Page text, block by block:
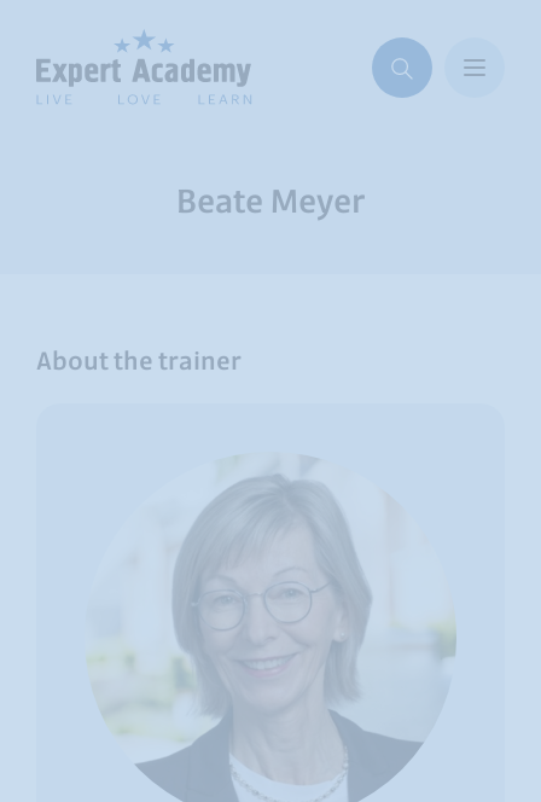
Beate Meyer
About the trainer